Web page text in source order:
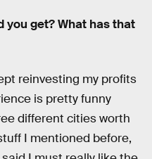
you get? What has that
reinvesting my profits
is pretty funny
different cities worth
I mentioned before,